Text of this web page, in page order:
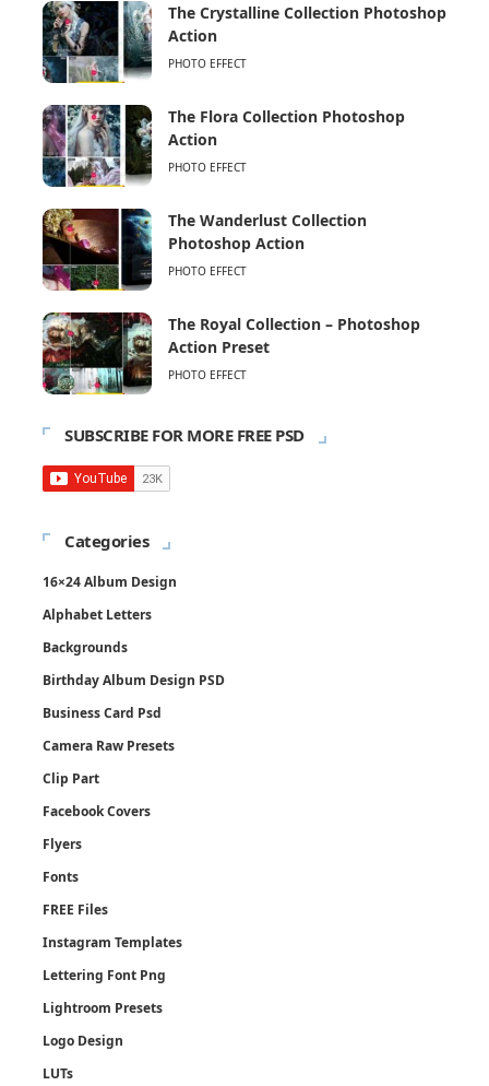
The Crystalline Collection Photoshop
Action
PHOTO EFFECT
The Flora Collection Photoshop
Action
PHOTO EFFECT
The Wanderlust Collection
Photoshop Action
PHOTO EFFECT
The Royal Collection – Photoshop
Action Preset
PHOTO EFFECT
SUBSCRIBE FOR MORE FREE PSD
Categories
16×24 Album Design
Alphabet Letters
Backgrounds
Birthday Album Design PSD
Business Card Psd
Camera Raw Presets
Clip Part
Facebook Covers
Flyers
Fonts
FREE Files
Instagram Templates
Lettering Font Png
Lightroom Presets
Logo Design
LUTs